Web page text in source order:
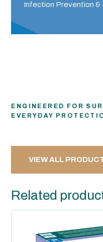
Infection Prevention
ENGINEERED FOR
EVERYDAY
VIEW ALL
Related